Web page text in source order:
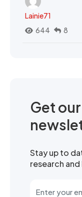
Lainie71
644
8
Get
Stay up to
research